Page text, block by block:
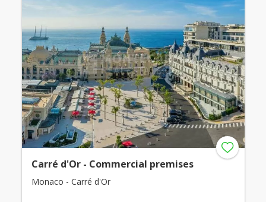
Carré d'Or - Commercial premises
Monaco - Carré d'Or